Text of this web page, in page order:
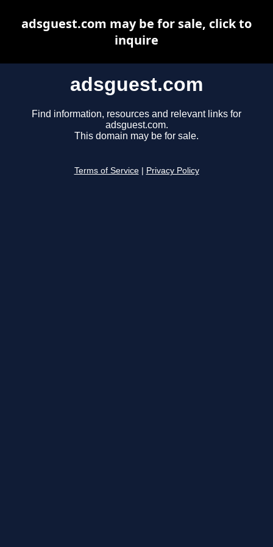
adsguest.com
Find information, resources and relevant links for
adsguest.com.
This domain may be for sale.
Terms of Service Privacy Policy
adsguest.com may be for sale, click to
inquire